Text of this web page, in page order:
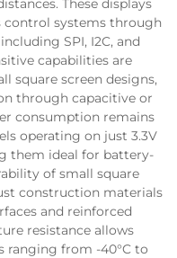
These displays
control systems through
SPI, I2C, and
capabilities are
square screen designs,
through capacitive or
consumption remains
operating on just 3.3V
them ideal for battery-
of small square
construction materials
and reinforced
resistance allows
ranging from -40°C to